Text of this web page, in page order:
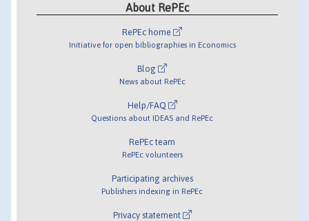
About RePEc
RePEc home
Initiative for open bibliographies in Economics
Blog
News about RePEc
Help/FAQ
Questions about IDEAS and RePEc
RePEc team
RePEc volunteers
Participating archives
Publishers indexing in RePEc
Privacy statement